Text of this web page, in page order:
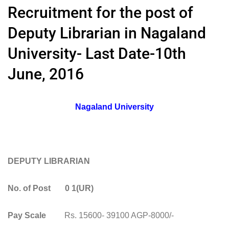
Recruitment for the post of
Deputy Librarian in Nagaland
University- Last Date-10th
June, 2016
Nagaland University
DEPUTY LIBRARIAN
No. of Post 0 1(UR)
Pay Scale Rs. 15600- 39100 AGP-8000/-